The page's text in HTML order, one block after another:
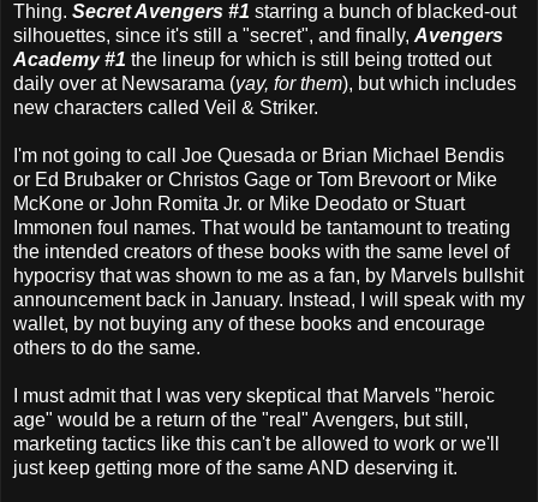
Thing. Secret Avengers #1 starring a bunch of blacked-out
silhouettes, since it's still a "secret", and finally, Avengers
Academy #1 the lineup for which is still being trotted out
daily over at Newsarama (yay, for them), but which includes
new characters called Veil & Striker.
I'm not going to call Joe Quesada or Brian Michael Bendis
or Ed Brubaker or Christos Gage or Tom Brevoort or Mike
McKone or John Romita Jr. or Mike Deodato or Stuart
Immonen foul names. That would be tantamount to treating
the intended creators of these books with the same level of
hypocrisy that was shown to me as a fan, by Marvels bullshit
announcement back in January. Instead, I will speak with my
wallet, by not buying any of these books and encourage
others to do the same.
I must admit that I was very skeptical that Marvels "heroic
age" would be a return of the "real" Avengers, but still,
marketing tactics like this can't be allowed to work or we'll
just keep getting more of the same AND deserving it.